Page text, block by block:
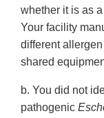
whether it is as
Your facility
different
shared
b. You did not
pathogenic